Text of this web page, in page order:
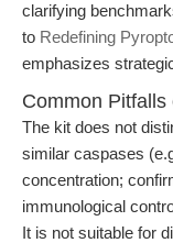
clarifying
to Redefining
emphasizes
Common
The kit does not
similar caspases
concentration;
immunological
It is not suitable for